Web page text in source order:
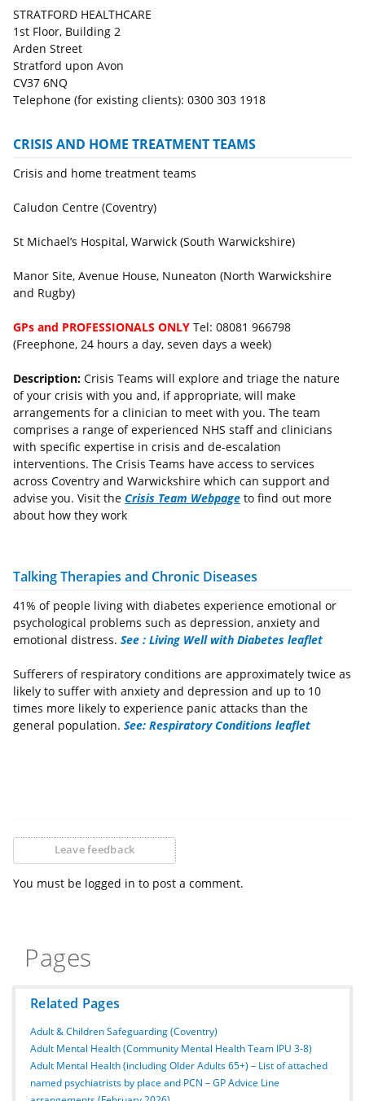
STRATFORD HEALTHCARE
1st Floor, Building 2
Arden Street
Stratford upon Avon
CV37 6NQ
Telephone (for existing clients): 0300 303 1918
CRISIS AND HOME TREATMENT TEAMS
Crisis and home treatment teams
Caludon Centre (Coventry)
St Michael’s Hospital, Warwick (South Warwickshire)
Manor Site, Avenue House, Nuneaton (North Warwickshire
and Rugby)
GPs and PROFESSIONALS ONLY Tel: 08081 966798
(Freephone, 24 hours a day, seven days a week)
Description: Crisis Teams will explore and triage the nature
of your crisis with you and, if appropriate, will make
arrangements for a clinician to meet with you. The team
comprises a range of experienced NHS staff and clinicians
with specific expertise in crisis and de-escalation
interventions. The Crisis Teams have access to services
across Coventry and Warwickshire which can support and
advise you. Visit the Crisis Team Webpage to find out more
about how they work
Talking Therapies and Chronic Diseases
41% of people living with diabetes experience emotional or
psychological problems such as depression, anxiety and
emotional distress. See : Living Well with Diabetes leaflet
Sufferers of respiratory conditions are approximately twice as
likely to suffer with anxiety and depression and up to 10
times more likely to experience panic attacks than the
general population. See: Respiratory Conditions leaflet
Leave feedback
You must be logged in to post a comment.
Pages
Related Pages
Adult & Children Safeguarding (Coventry)
Adult Mental Health (Community Mental Health Team IPU 3-8)
Adult Mental Health (including Older Adults 65+) – List of attached
named psychiatrists by place and PCN – GP Advice Line